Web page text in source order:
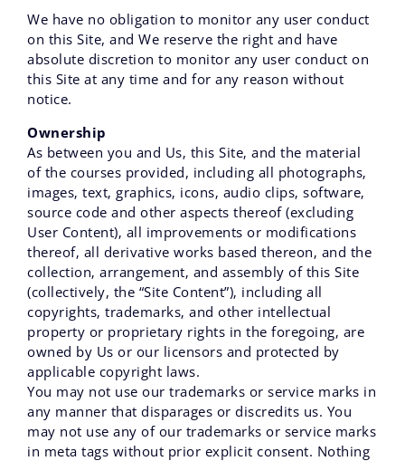
We have no obligation to monitor any user conduct
on this Site, and We reserve the right and have
absolute discretion to monitor any user conduct on
this Site at any time and for any reason without
notice.
Ownership
As between you and Us‚ this Site‚ and the material
of the courses provided, including all photographs‚
images‚ text‚ graphics‚ icons‚ audio clips‚ software‚
source code and other aspects thereof (excluding
User Content)‚ all improvements or modifications
thereof‚ all derivative works based thereon‚ and the
collection‚ arrangement‚ and assembly of this Site
(collectively, the “Site Content”)‚ including all
copyrights‚ trademarks‚ and other intellectual
property or proprietary rights in the foregoing‚ are
owned by Us or our licensors and protected by
applicable copyright laws.
You may not use our trademarks or service marks in
any manner that disparages or discredits us. You
may not use any of our trademarks or service marks
in meta tags without prior explicit consent. Nothing